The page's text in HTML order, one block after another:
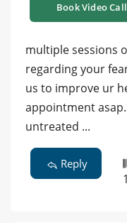
Book Video Call
multiple sessions
regarding your
us to improve ur
appointment
untreated ...
Reply
1